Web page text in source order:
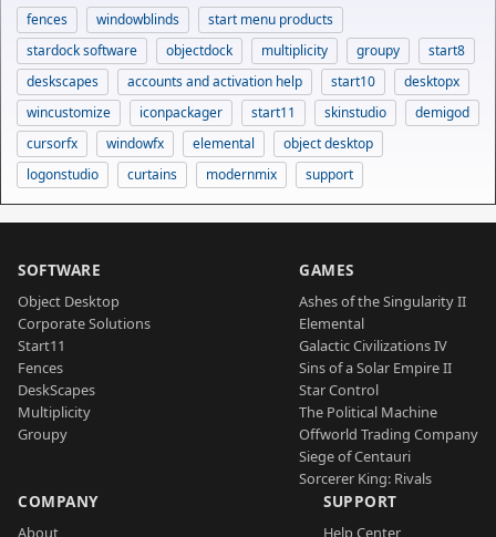
fences windowblinds
start menu products
stardock software
objectdock multiplicity groupy
start8
deskscapes
accounts and activation help start10
desktopx
wincustomize
iconpackager start11 skinstudio
demigod
cursorfx
windowfx elemental
object desktop
logonstudio
curtains modernmix support
SOFTWARE
Object Desktop
Corporate Solutions
Start11
Fences
DeskScapes
Multiplicity
Groupy
GAMES
Ashes of the Singularity II
Elemental
Galactic Civilizations IV
Sins of a Solar Empire II
Star Control
The Political Machine
Offworld Trading Company
Siege of Centauri
Sorcerer King: Rivals
COMPANY
About
SUPPORT
Help Center